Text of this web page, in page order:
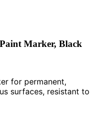
Marker, Black
for permanent,
surfaces, resistant to